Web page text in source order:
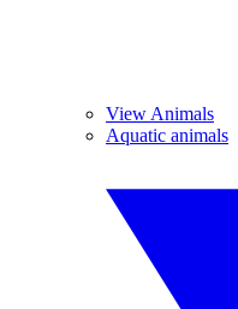
View Animals
Aquatic animals